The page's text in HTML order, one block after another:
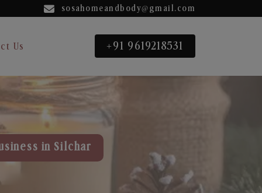
sosahomeandbody@gmail.com
Us +91 9619218531
in Silchar